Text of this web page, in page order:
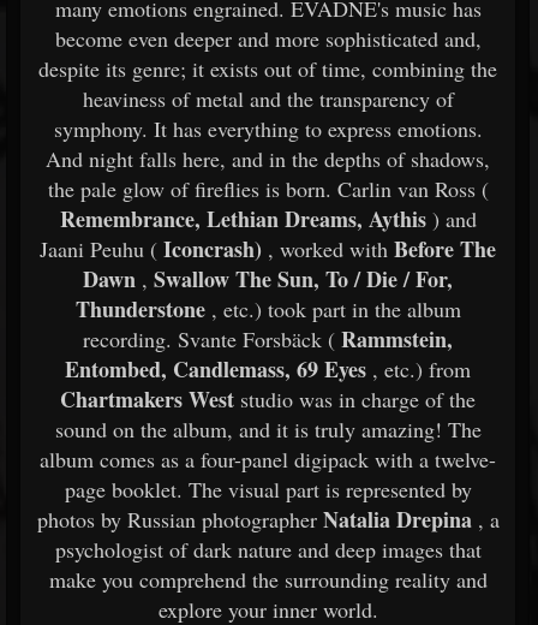
many emotions engrained. EVADNE's music has
become even deeper and more sophisticated and,
despite its genre; it exists out of time, combining the
heaviness of metal and the transparency of
symphony. It has everything to express emotions.
And night falls here, and in the depths of shadows,
the pale glow of fireflies is born. Carlin van Ross (
Remembrance, Lethian Dreams, Aythis) and
Jaani Peuhu ( Iconcrash) , worked with Before The
Dawn , Swallow The Sun, To / Die / For,
Thunderstone, etc.) took part in the album
recording. Svante Forsbäck ( Rammstein,
Entombed, Candlemass, 69 Eyes , etc.) from
Chartmakers West studio was in charge of the
sound on the album, and it is truly amazing! The
album comes as a four-panel digipack with a twelve-
page booklet. The visual part is represented by
photos by Russian photographer Natalia Drepina, a
psychologist of dark nature and deep images that
make you comprehend the surrounding reality and
explore your inner world.